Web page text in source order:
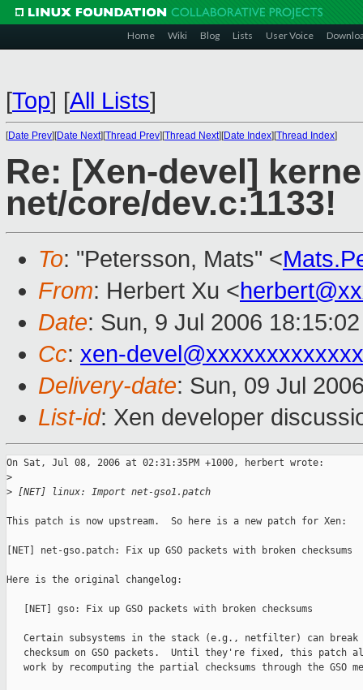
Home Wiki Blog Lists User Voice
[Top] [All Lists]
[Date Prev][Date Next][Thread Prev][Thread Next][Date Index][Thread Index]
Re: [Xen-devel]
net/core/dev.c:1133!
To: "Petersson, Mats" <
From: Herbert Xu <
Date: Sun, 9 Jul 2006
Cc: xen-
Delivery-date: Sun, 09 Jul
List-id: Xen developer
On Sat, Jul 08, 2006 at 02:31:35PM +1000, herbert wrote:
>
> [NET] linux: Import net-gso1.patch
This patch is now upstream.  So here is a new patch for Xen:
[NET] net-gso.patch: Fix up GSO packets with broken checksums
Here is the original changelog:
   [NET] gso: Fix up GSO packets with broken checksums
Certain subsystems in the stack (e.g., netfilter) can break
checksum on GSO packets.  Until they're fixed, this patch
work by recomputing the partial checksums through the GSO